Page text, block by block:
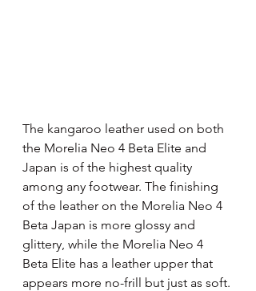
The kangaroo leather used on both
the Morelia Neo 4 Beta Elite and
Japan is of the highest quality
among any footwear. The finishing
of the leather on the Morelia Neo 4
Beta Japan is more glossy and
glittery, while the Morelia Neo 4
Beta Elite has a leather upper that
appears more no-frill but just as soft.